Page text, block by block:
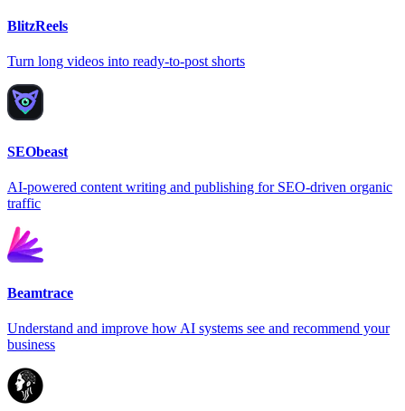
BlitzReels
Turn long videos into ready-to-post shorts
SEObeast
AI-powered content writing and publishing for SEO-driven organic
traffic
Beamtrace
Understand and improve how AI systems see and recommend your
business